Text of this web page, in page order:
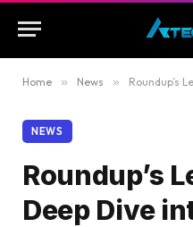
Home » News » Roundup’s
NEWS
Roundup’s
Deep Dive